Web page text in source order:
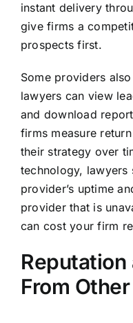
instant delivery
give firms a
prospects first.
Some providers
lawyers can view
and download
firms measure
their strategy over
technology, lawyers
provider’s uptime
provider that is
can cost your firm
Reputation
From